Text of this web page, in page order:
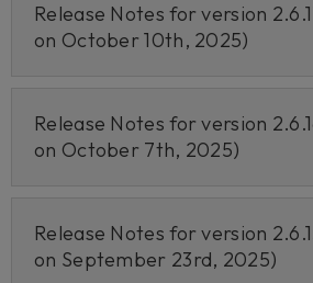
Release Notes for version
on October 10th, 2025)
Release Notes for version
on October 7th, 2025)
Release Notes for version
on September 23rd, 2025)